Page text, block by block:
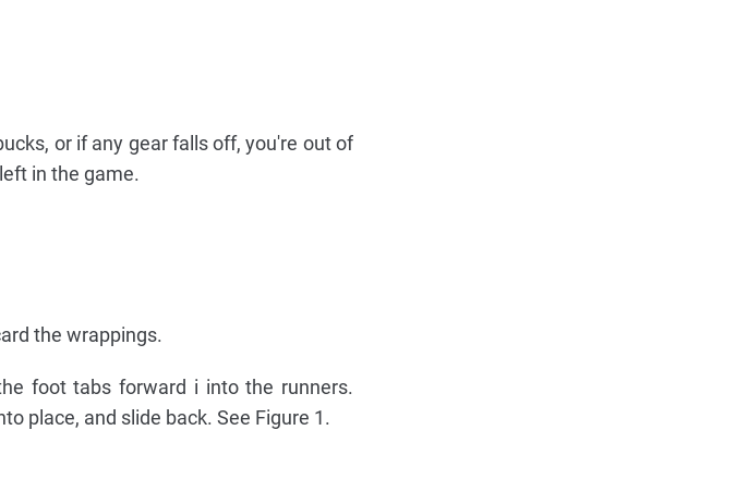
or if any gear falls off, you're out of
in the game.
the wrappings.
foot tabs forward i into the runners.
place, and slide back. See Figure 1.